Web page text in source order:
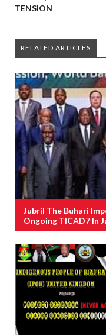
TENSION
RELATED ARTICLES
Jubril The Buhari
Ongoing TICAD7 In